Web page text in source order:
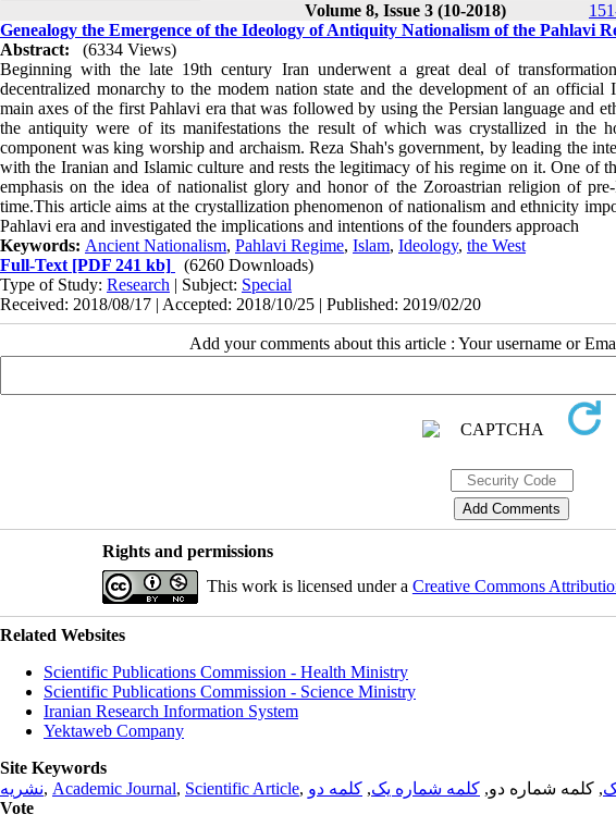
Volume 8, Issue 3 (10-2018)
Genealogy the Emergence of the Ideology of Antiquity Nationalism of the Pahlavi
Abstract:
(6334 Views)
Beginning with the late 19th century Iran underwent a great deal of
decentralized monarchy to the modem nation state and the development of an
main axes of the first Pahlavi era that was followed by using the Persian language and
the antiquity were of its manifestations the result of which was crystallized in the
component was king worship and archaism. Reza Shah's government, by leading the
with the Iranian and Islamic culture and rests the legitimacy of his regime on it. One of
emphasis on the idea of nationalist gloryand honor of the Zoroastrian religion of
time.This article aims at the crystallization phenomenon of nationalism and ethnicity
Pahlavi era and investigated the implications and intentions of the founders approach
Keywords: Ancient Nationalism, Pahlavi Regime, Islam, Ideology, the West
Full-Text [PDF 241 kb]
(6260 Downloads)
Type of Study: Research | Subject: Special
Received: 2018/08/17 | Accepted: 2018/10/25 | Published: 2019/02/20
Add your comments about this article : Your username or
Rights and permissions
This work is licensed under a Creative Commons
Related Websites
Scientific Publications Commission - Health Ministry
Scientific Publications Commission - Science Ministry
Iranian Research Information System
Yektaweb Company
Site Keywords
نشریه, Academic Journal, Scientific Article, , کلمه شماره دو, کلمه شماره یک, کلمه دو
Vote